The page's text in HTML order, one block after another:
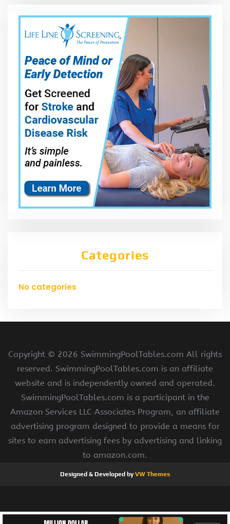
Categories
No categories
Copyright © 2026 SwimmingPoolTables.com All rights
reserved. SwimmingPoolTables.com is an affiliate
website and is independently owned and operated.
SwimmingPoolTables.com is a participant in the
Amazon Services LLC Associates Program, an affiliate
advertising program designed to provide a means for
sites to earn advertising fees by advertising and linking
to amazon.com.
Designed & Developed byVW Themes